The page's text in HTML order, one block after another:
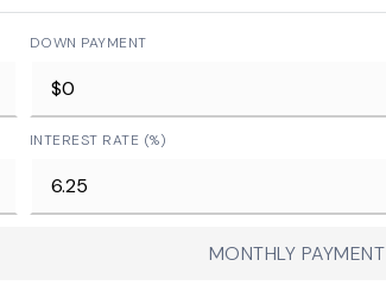
DOWN PAYMENT
INTEREST RATE (%)
MONTHLY PAYMENT